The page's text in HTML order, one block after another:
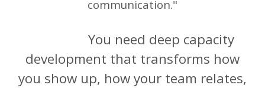
communication."
You need deep capacity
development that transforms how
you show up, how your team relates,